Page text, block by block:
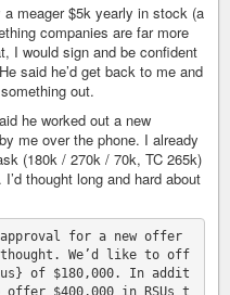
meager $5k yearly in stock (a
companies are far more
I would sign and be confident
said he’d get back to me and
out.
he worked out a new
me over the phone. I already
(180k / 270k / 70k, TC 265k)
thought long and hard about
We’d like to off
of $180,000. In addit
$400,000 in RSUs t